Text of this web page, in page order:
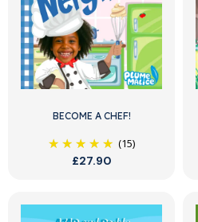
BECOME A CHEF!
(15)
£27.90